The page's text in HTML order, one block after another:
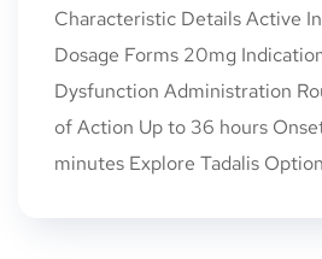
Characteristic Details Active
Dosage Forms 20mg
Dysfunction Administration
of Action Up to 36 hours
minutes Explore Tadalis